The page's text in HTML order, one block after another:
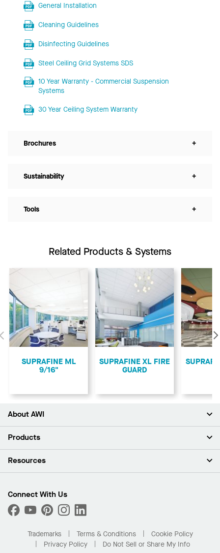
General Installation
Cleaning Guidelines
Disinfecting Guidelines
Steel Ceiling Grid Systems SDS
10 Year Warranty - Commercial Suspension
Systems
30 Year Ceiling System Warranty
Brochures +
Sustainability +
Tools +
Related Products & Systems
Previous
SUPRAFINE ML
9/16"
SUPRAFINE XL FIRE
GUARD
About AWI
About Us
Press Room
What Are My Buying Options
Products
Ceilings
Custom Capabilities
Performance
Resources
Find A Distributor
Order Samples
Buy Online with Kanopi
Residential Distributor Portal
Connect With Us
Trademarks Terms & Conditions
Cookie Policy
Privacy Policy
Do Not Sell or Share My Info